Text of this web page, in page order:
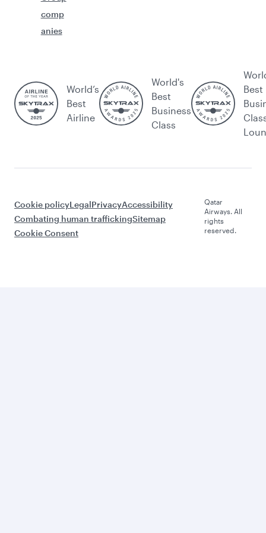
comp
anies
World’s
Best
Airline
World's
Best
Business
Class
Best
Cookie policyLegalPrivacyAccessibility
Combating human traffickingSitemap
Cookie Consent
Qatar
Airways. All
rights
reserved.